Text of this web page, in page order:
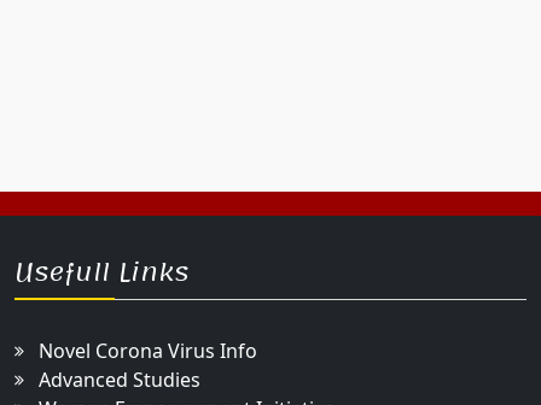
Usefull Links
Novel Corona Virus Info
Advanced Studies